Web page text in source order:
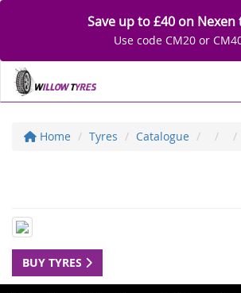
Save up to £40 on Nexen
Use code CM20 or
Home Tyres Catalogue
BUY TYRES